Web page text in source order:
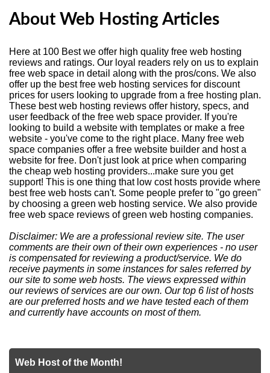
About Web Hosting Articles
Here at 100 Best we offer high quality free web hosting
reviews and ratings. Our loyal readers rely on us to explain
free web space in detail along with the pros/cons. We also
offer up the best free web hosting services for discount
prices for users looking to upgrade from a free hosting plan.
These best web hosting reviews offer history, specs, and
user feedback of the free web space provider. If you're
looking to build a website with templates or make a free
website - you've come to the right place. Many free web
space companies offer a free website builder and host a
website for free. Don't just look at price when comparing
the cheap web hosting providers...make sure you get
support! This is one thing that low cost hosts provide where
best free web hosts can't. Some people prefer to "go green"
by choosing a green web hosting service. We also provide
free web space reviews of green web hosting companies.
Disclaimer: We are a professional review site. The user
comments are their own of their own experiences - no user
is compensated for reviewing a product/service. We do
receive payments in some instances for sales referred by
our site to some web hosts. The views expressed within
our reviews of services are our own. Our top 6 list of hosts
are our preferred hosts and we have tested each of them
and currently have accounts on most of them.
Web Host of the Month!